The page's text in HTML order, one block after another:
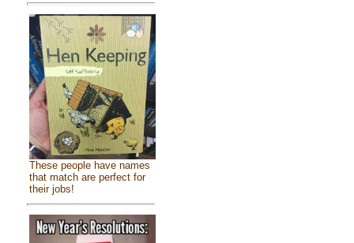
These people have names
that match are perfect for
their jobs!